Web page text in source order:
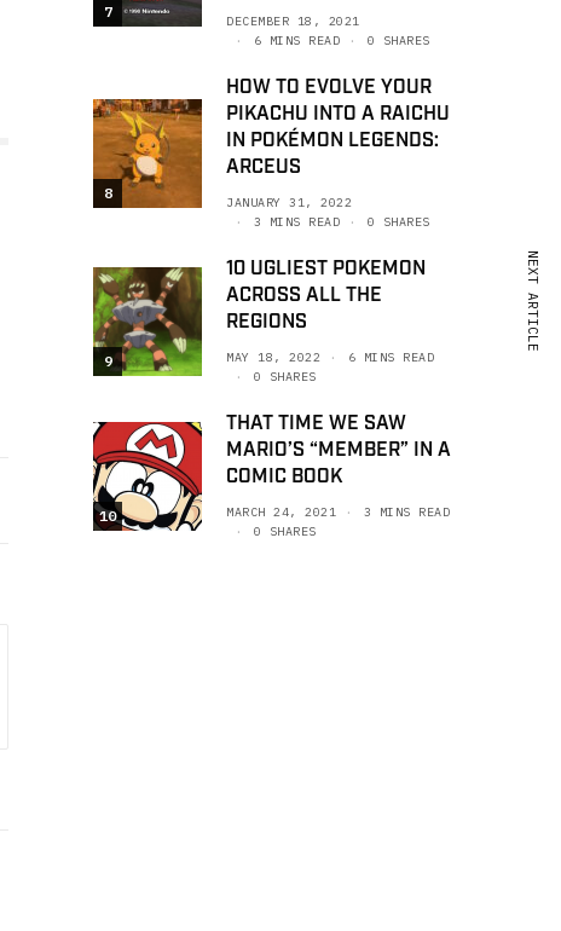
7
DECEMBER 18, 2021
6 MINS READ
0 SHARES
8
HOW TO EVOLVE YOUR
PIKACHU INTO A RAICHU
IN POKÉMON LEGENDS:
ARCEUS
JANUARY 31, 2022
3 MINS READ
0 SHARES
9
10 UGLIEST POKEMON
ACROSS ALL THE
REGIONS
MAY 18, 2022
6 MINS READ
0 SHARES
10
THAT TIME WE SAW
MARIO’S “MEMBER” IN A
COMIC BOOK
MARCH 24, 2021
3 MINS READ
0 SHARES
NEXT ARTICLE